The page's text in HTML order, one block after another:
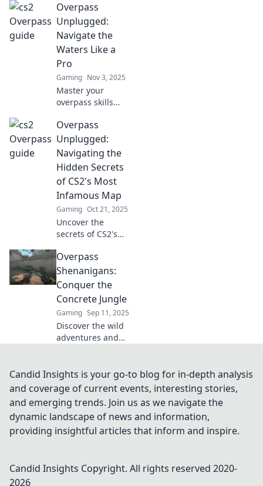
Playbook! Discover
creative tactics for
dominating CS2
and elevating your
gameplay today!
Overpass
Unplugged:
Navigate the
Waters Like a
Pro
Gaming Nov 3, 2025
Master your
overpass skills
and tricks!
Navigate the
waters like a pro
and elevate your
experience today.
Overpass
Unplugged:
Navigating the
Hidden Secrets
of CS2's Most
Infamous Map
Gaming Oct 21, 2025
Uncover the
secrets of CS2's
map, Overpass!
Dive into
gameplay tips,
strategies, and
hidden spots that
will give you the
edge!
Overpass
Shenanigans:
Conquer the
Concrete Jungle
Gaming Sep 11, 2025
Discover the wild
adventures and
Overpass
Shenanigans.
Conquer the
concrete jungle
today!
Candid Insights is your go-to blog for in-depth analysis
and coverage of current events, interesting stories,
and emerging trends. Join us as we navigate the
dynamic landscape of news and information,
providing insightful articles that inform and inspire.
Candid Insights Copyright. All rights reserved 2020-
2026